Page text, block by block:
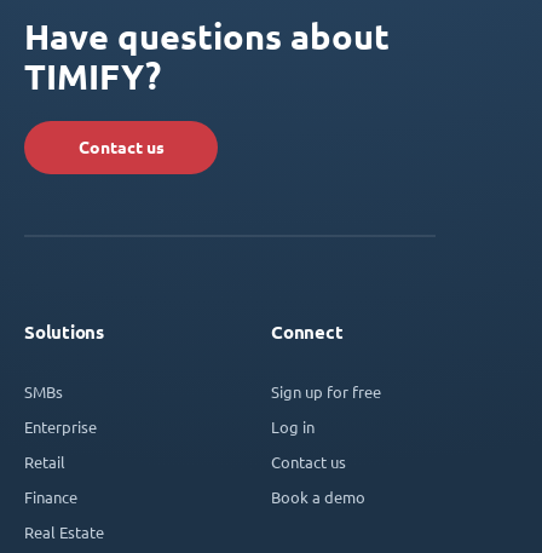
Have questions about
TIMIFY?
Contact us
Solutions
SMBs
Enterprise
Retail
Finance
Real Estate
Connect
Sign up for free
Log in
Contact us
Book a demo